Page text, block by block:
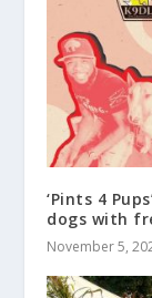
‘Pints 4
dogs with
November 5,